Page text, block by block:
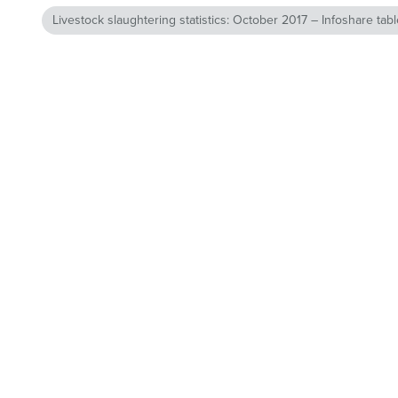
Livestock slaughtering statistics: October 2017 – Infoshare